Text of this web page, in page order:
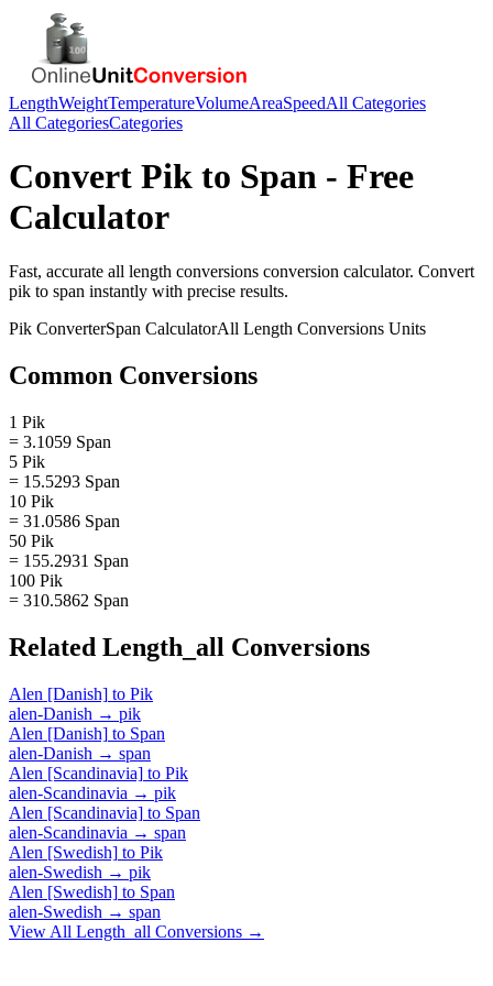
LengthWeightTemperatureVolumeAreaSpeedAll Categories
All CategoriesCategories
Convert Pik to Span - Free
Calculator
Fast, accurate all length conversions conversion calculator. Convert
pik to span instantly with precise results.
Pik ConverterSpan CalculatorAll Length Conversions Units
Common Conversions
1 Pik
= 3.1059 Span
5 Pik
= 15.5293 Span
10 Pik
= 31.0586 Span
50 Pik
= 155.2931 Span
100 Pik
= 310.5862 Span
Related Length_all Conversions
Alen [Danish] to Pik
alen-Danish → pik
Alen [Danish] to Span
alen-Danish → span
Alen [Scandinavia] to Pik
alen-Scandinavia → pik
Alen [Scandinavia] to Span
alen-Scandinavia → span
Alen [Swedish] to Pik
alen-Swedish → pik
Alen [Swedish] to Span
alen-Swedish → span
View All Length_all Conversions →